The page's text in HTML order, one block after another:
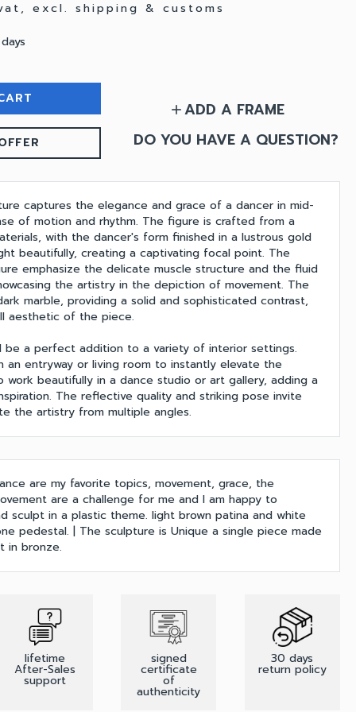
excl. shipping & customs
addADD A FRAME
DO YOU HAVE A QUESTION?
captures the elegance and grace of a dancer in mid-
of motion and rhythm. The figure is crafted from a
with the dancer's form finished in a lustrous gold
beautifully, creating a captivating focal point. The
emphasize the delicate muscle structure and the fluid
the artistry in the depiction of movement. The
marble, providing a solid and sophisticated contrast,
aesthetic of the piece.
be a perfect addition to a variety of interior settings.
an entryway or living room to instantly elevate the
work beautifully in a dance studio or art gallery, adding a
The reflective quality and striking pose invite
the artistry from multiple angles.
are my favorite topics, movement, grace, the
are a challenge for me and I am happy to
sculpt in a plastic theme. light brown patina and white
pedestal. | The sculpture is Unique a single piece made
in bronze.
lifetime
After-Sales
support
signed
certificate
of
authenticity
30 days
return policy